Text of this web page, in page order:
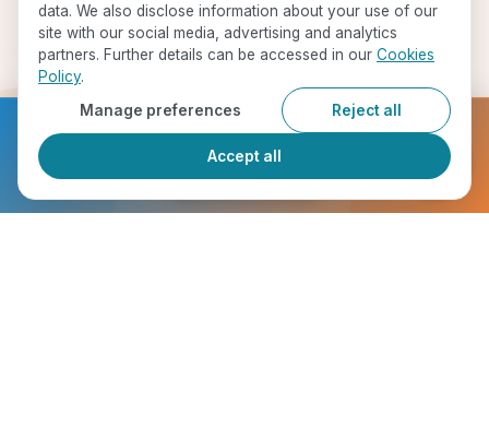
Ready to get started?
data. We also disclose information about your use of our
site with our social media, advertising and analytics
partners. Further details can be accessed in our Cookies
Policy.
Manage preferences
Reject all
Accept all